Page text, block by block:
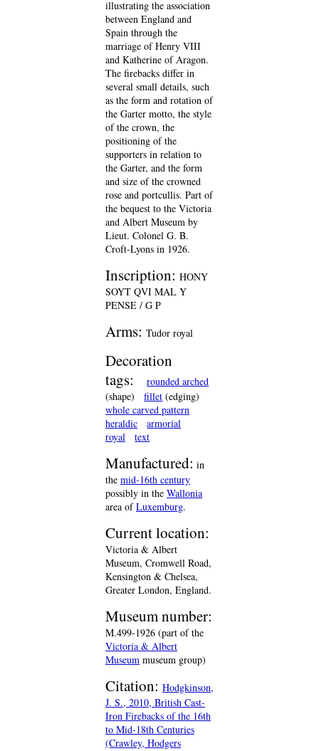
illustrating the association
between England and
Spain through the
marriage of Henry VIII
and Katherine of Aragon.
The firebacks differ in
several small details, such
as the form and rotation of
the Garter motto, the style
of the crown, the
positioning of the
supporters in relation to
the Garter, and the form
and size of the crowned
rose and portcullis. Part of
the bequest to the Victoria
and Albert Museum by
Lieut. Colonel G. B.
Croft-Lyons in 1926.
Inscription: HONY
SOYT QVI MAL Y
PENSE / G P
Arms: Tudor royal
Decoration
tags:
rounded arched
(shape)
fillet (edging)
whole carved pattern
heraldic
armorial
royal
text
Manufactured: in
the mid-16th century
possibly in the Wallonia
area ofLuxemburg.
Current location:
Victoria & Albert
Museum, Cromwell Road,
Kensington & Chelsea,
Greater London, England.
Museum number:
M.499-1926 (part of the
Victoria & Albert
Museum museum group)
Citation: Hodgkinson,
J. S., 2010, British Cast-
Iron Firebacks of the 16th
to Mid-18th Centuries
(Crawley, Hodgers